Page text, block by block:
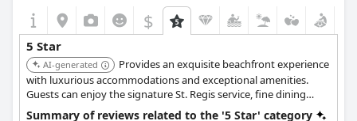
$
5 Star
AI-generated
Provides an exquisite beachfront experience
with luxurious accommodations and exceptional amenities.
Guests can enjoy the signature St. Regis service, fine dining
options, and a tranquil spa, ensuring a lavish and relaxing stay.
Summary of reviews related to the '5 Star' category